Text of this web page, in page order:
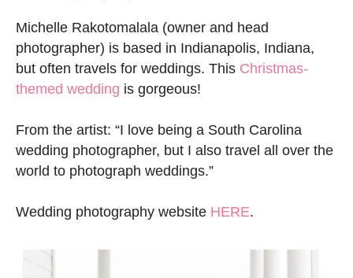
Michelle Rakotomalala (owner and head
photographer) is based in Indianapolis, Indiana,
but often travels for weddings. This Christmas-
themed wedding is gorgeous!
From the artist: “I love being a South Carolina
wedding photographer, but I also travel all over the
world to photograph weddings.”
Wedding photography website HERE.